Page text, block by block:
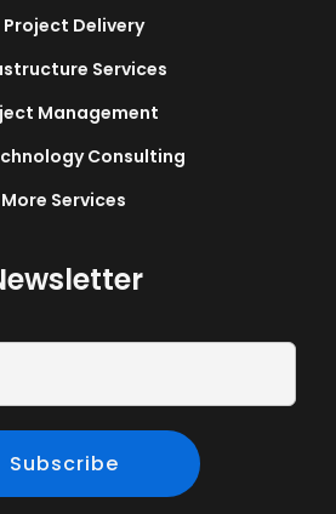
Project Delivery
Services
Management
Consulting
More Services
Subscribe